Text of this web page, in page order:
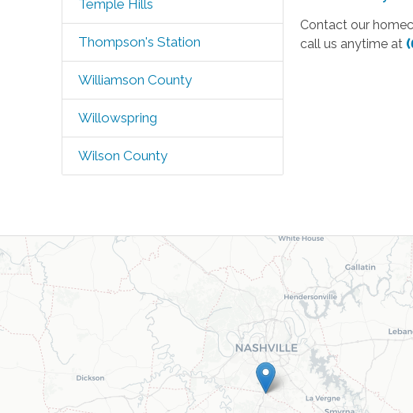
Temple Hills
Thompson's Station
Williamson County
Willowspring
Wilson County
Contact our
call us anytime at